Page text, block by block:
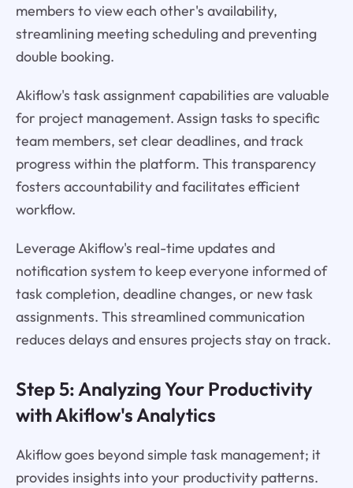
members to view each other's availability,
streamlining meeting scheduling and preventing
double booking.
Akiflow's task assignment capabilities are valuable
for project management. Assign tasks to specific
team members, set clear deadlines, and track
progress within the platform. This transparency
fosters accountability and facilitates efficient
workflow.
Leverage Akiflow's real-time updates and
notification system to keep everyone informed of
task completion, deadline changes, or new task
assignments. This streamlined communication
reduces delays and ensures projects stay on track.
Step 5: Analyzing Your Productivity
with Akiflow's Analytics
Akiflow goes beyond simple task management; it
provides insights into your productivity patterns.